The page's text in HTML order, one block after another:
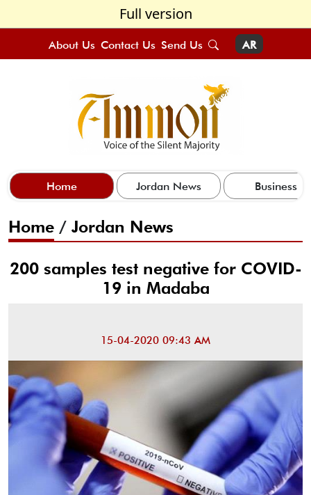
Full version
About Us Contact Us Send Us AR
Home Jordan News Business
Home / Jordan News
200 samples test negative for COVID-
19 in Madaba
15-04-2020 09:43 AM